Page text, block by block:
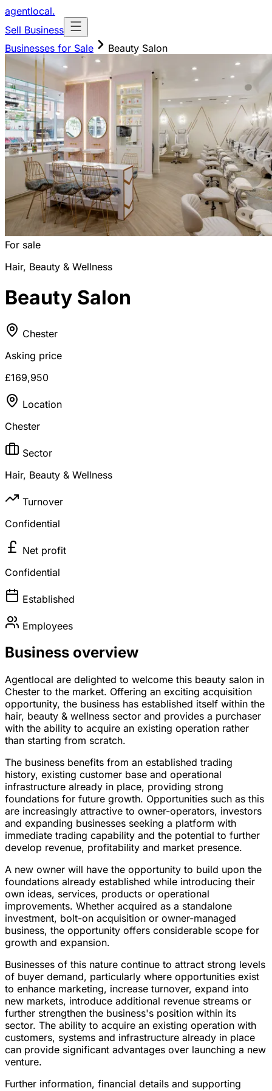
agentlocal.
Sell Business
Businesses for Sale
Beauty Salon
For sale
Hair, Beauty & Wellness
Beauty Salon
Chester
Asking price
£169,950
Location
Chester
Sector
Hair, Beauty & Wellness
Turnover
Confidential
Net profit
Confidential
Established
Employees
Business overview
Agentlocal are delighted to welcome this beauty salon in
Chester to the market. Offering an exciting acquisition
opportunity, the business has established itself within the
hair, beauty & wellness sector and provides a purchaser
with the ability to acquire an existing operation rather
than starting from scratch.
The business benefits from an established trading
history, existing customer base and operational
infrastructure already in place, providing strong
foundations for future growth. Opportunities such as this
are increasingly attractive to owner-operators, investors
and expanding businesses seeking a platform with
immediate trading capability and the potential to further
develop revenue, profitability and market presence.
A new owner will have the opportunity to build upon the
foundations already established while introducing their
own ideas, services, products or operational
improvements. Whether acquired as a standalone
investment, bolt-on acquisition or owner-managed
business, the opportunity offers considerable scope for
growth and expansion.
Businesses of this nature continue to attract strong levels
of buyer demand, particularly where opportunities exist
to enhance marketing, increase turnover, expand into
new markets, introduce additional revenue streams or
further strengthen the business's position within its
sector. The ability to acquire an existing operation with
customers, systems and infrastructure already in place
can provide significant advantages over launching a new
venture.
Further information, financial details and supporting